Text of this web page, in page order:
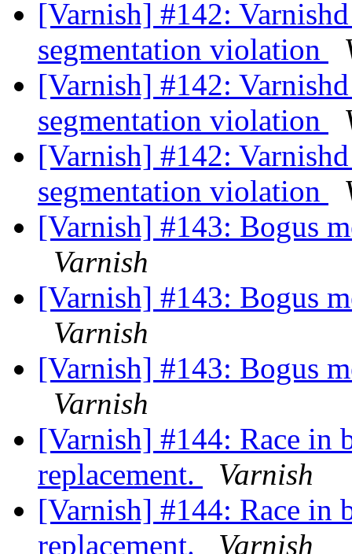
[Varnish] #142:
segmentation violation
[Varnish] #142:
segmentation violation
[Varnish] #142:
segmentation violation
[Varnish] #143: Bogus
Varnish
[Varnish] #143: Bogus
Varnish
[Varnish] #143: Bogus
Varnish
[Varnish] #144: Race in
replacement.
Varnish
[Varnish] #144: Race in
replacement.
Varnish